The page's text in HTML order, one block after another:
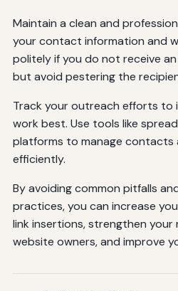
Maintain a clean and
your contact information and
politely if you do not receive
but avoid pestering the
Track your outreach efforts to
work best. Use tools like
platforms to manage contacts
efficiently.
By avoiding common pitfalls
practices, you can increase
link insertions, strengthen your
website owners, and improve